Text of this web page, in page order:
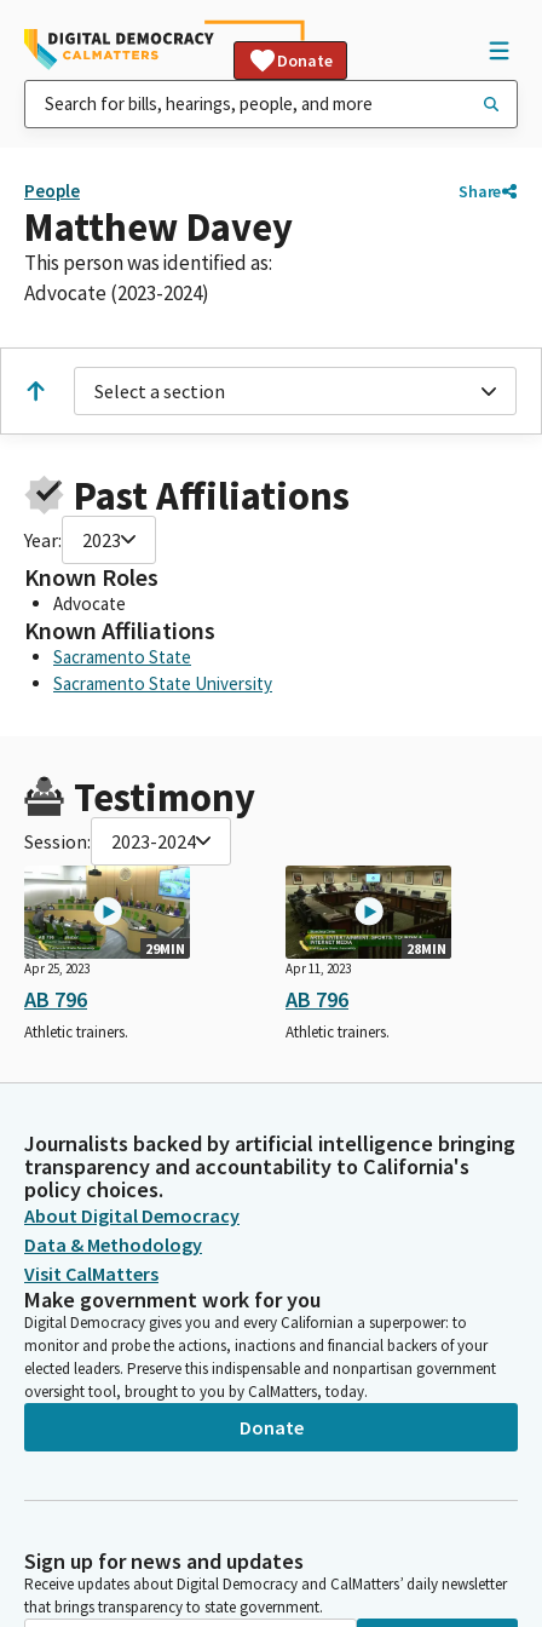
Donate
People Share
Matthew Davey
This person was identified as:
Advocate (2023-2024)
Select a section
Past Affiliations
Year: 2023
Known Roles
Advocate
Known Affiliations
Sacramento State
Sacramento State University
Testimony
Session: 2023-2024
29MIN
Apr 25, 2023
AB 796
Athletic trainers.
28MIN
Apr 11, 2023
AB 796
Athletic trainers.
Journalists backed by artificial intelligence bringing
transparency and accountability to California's
policy choices.
About Digital Democracy
Data & Methodology
Visit CalMatters
Make government work for you
Digital Democracy gives you and every Californian a superpower: to
monitor and probe the actions, inactions and financial backers of your
elected leaders. Preserve this indispensable and nonpartisan government
oversight tool, brought to you by CalMatters, today.
Donate
Sign up for news and updates
Receive updates about Digital Democracy and CalMatters’ daily newsletter
that brings transparency to state government.